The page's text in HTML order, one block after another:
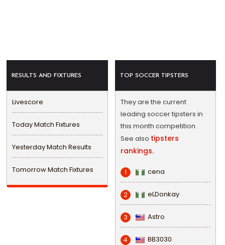
RESULTS AND FIXTURES
Livescore
Today Match Fixtures
Yesterday Match Results
Tomorrow Match Fixtures
TOP SOCCER TIPSTERS
They are the current
leading soccer tipsters in
this month competition.
See also tipsters
rankings.
1 cena
2 eLDonkay
3 Astro
4 BB3030